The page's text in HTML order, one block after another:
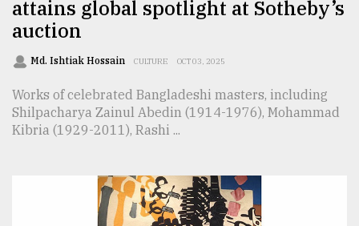
attains global spotlight at Sotheby’s
auction
Md. Ishtiak Hossain CULTURE OCT 03, 2025
Works of celebrated Bangladeshi masters, including
Shilpacharya Zainul Abedin (1914-1976), Mohammad
Kibria (1929-2011), Rashi ...